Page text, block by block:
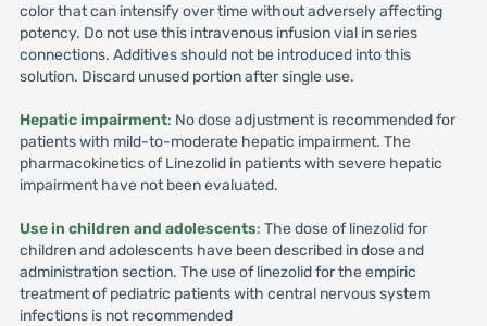
color that can intensify over time without adversely affecting
potency. Do not use this intravenous infusion vial in series
connections. Additives should not be introduced into this
solution. Discard unused portion after single use.
Hepatic impairment: No dose adjustment is recommended for
patients with mild-to-moderate hepatic impairment. The
pharmacokinetics of Linezolid in patients with severe hepatic
impairment have not been evaluated.
Use in children and adolescents: The dose of linezolid for
children and adolescents have been described in dose and
administration section. The use of linezolid for the empiric
treatment of pediatric patients with central nervous system
infections is not recommended